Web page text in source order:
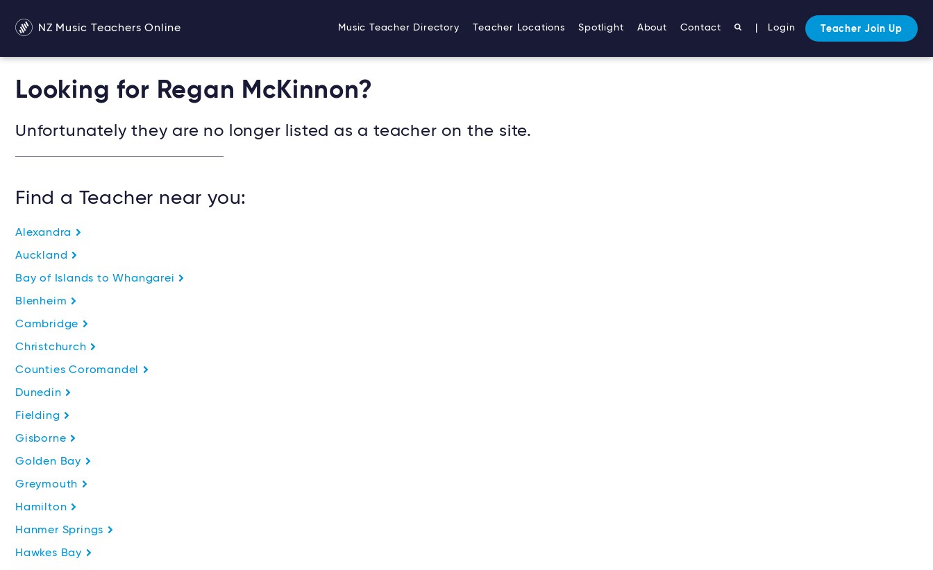
NZ Music Teachers Online Music Teacher Directory Teacher Locations Spotlight About Contact Login Teacher Join Up
Looking for Regan McKinnon?
Unfortunately they are no longer listed as a teacher on the site.
Find a Teacher near you:
Alexandra
Auckland
Bay of Islands to Whangarei
Blenheim
Cambridge
Christchurch
Counties Coromandel
Dunedin
Fielding
Gisborne
Golden Bay
Greymouth
Hamilton
Hanmer Springs
Hawkes Bay